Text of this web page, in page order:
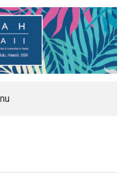
(IICAH)
IN HONOLULU, HAWAII, USA